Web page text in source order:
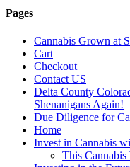
Pages
Cannabis Grown at
Cart
Checkout
Contact US
Delta County
Shenanigans Again!
Due Diligence for
Home
Invest in Cannabis
This